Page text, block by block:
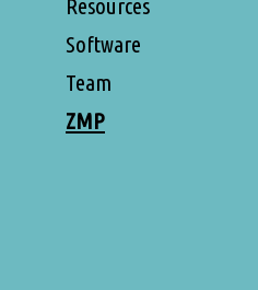
Resources
Software
Team
ZMP